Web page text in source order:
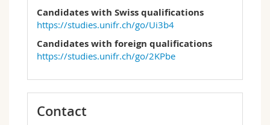
Candidates with Swiss qualifications
https://studies.unifr.ch/go/Ui3b4
Candidates with foreign qualifications
https://studies.unifr.ch/go/2KPbe
Contact